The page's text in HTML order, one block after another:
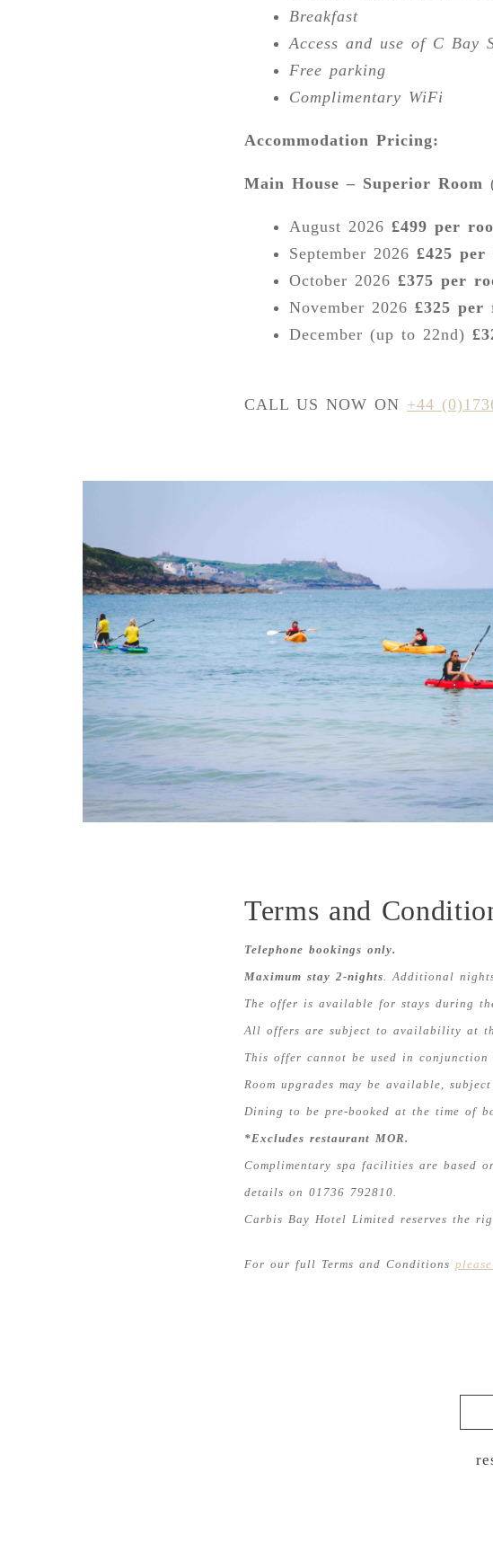
Breakfast
Access and use of C Bay
Free parking
Complimentary WiFi
Accommodation Pricing:
Main House – Superior Room
August 2026 £499 per
September 2026 £425 per
October 2026 £375 per
November 2026 £325 per
December (up to 22nd)
CALL US NOW ON +44
Terms and
Telephone bookings only.
Maximum stay 2-nights. Additional
The offer is available for stays during
All offers are subject to availability at
This offer cannot be used in
Room upgrades may be available,
Dining to be pre-booked at the time of
*Excludes restaurant MOR.
Complimentary spa facilities are based
details on 01736 792810.
Carbis Bay Hotel Limited reserves the
For our full Terms and Conditions